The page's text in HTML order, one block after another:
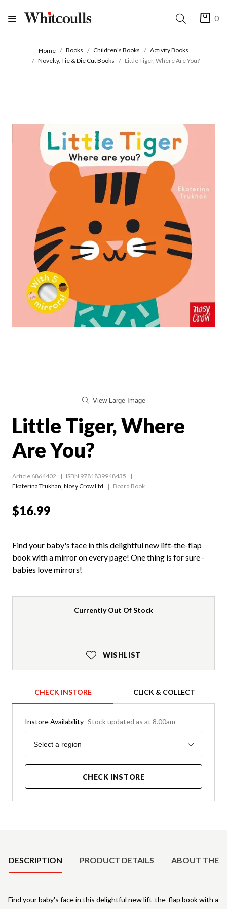
0
Home Books Children's Books
Activity Books
Novelty, Tie & Die Cut Books
Little Tiger, Where Are You?
View Large Image
Little Tiger, Where
Are You?
Article 6864402
ISBN 9781839948435
Ekaterina Trukhan Nosy Crow Ltd Board Book
$16.99
Find your baby's face in this delightful new lift-the-flap
book with a mirror on every page! One thing is for sure -
babies love mirrors!
Currently Out Of Stock
WISHLIST
CHECK INSTORE CLICK & COLLECT
Instore Availability Stock updated as at 8.00am
Region
Select a region
CHECK INSTORE
DESCRIPTION PRODUCT DETAILS ABOUT THE
Find your baby's face in this delightful new lift-the-flap book with a